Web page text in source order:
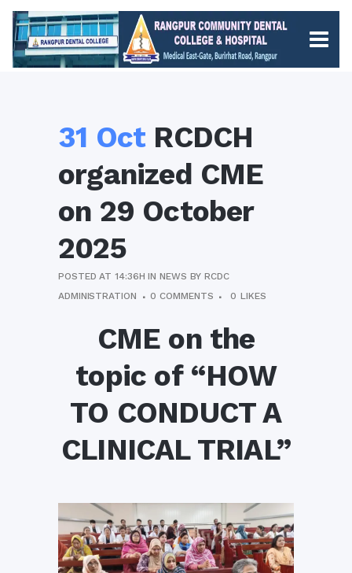
31 OctRCDCH
organized CME
on 29 October
2025
POSTED AT 14:36H INNEWS BYRCDC
ADMINISTRATION
0 COMMENTS 0 LIKES
CME on the
topic of “HOW
TO CONDUCT A
CLINICAL TRIAL”